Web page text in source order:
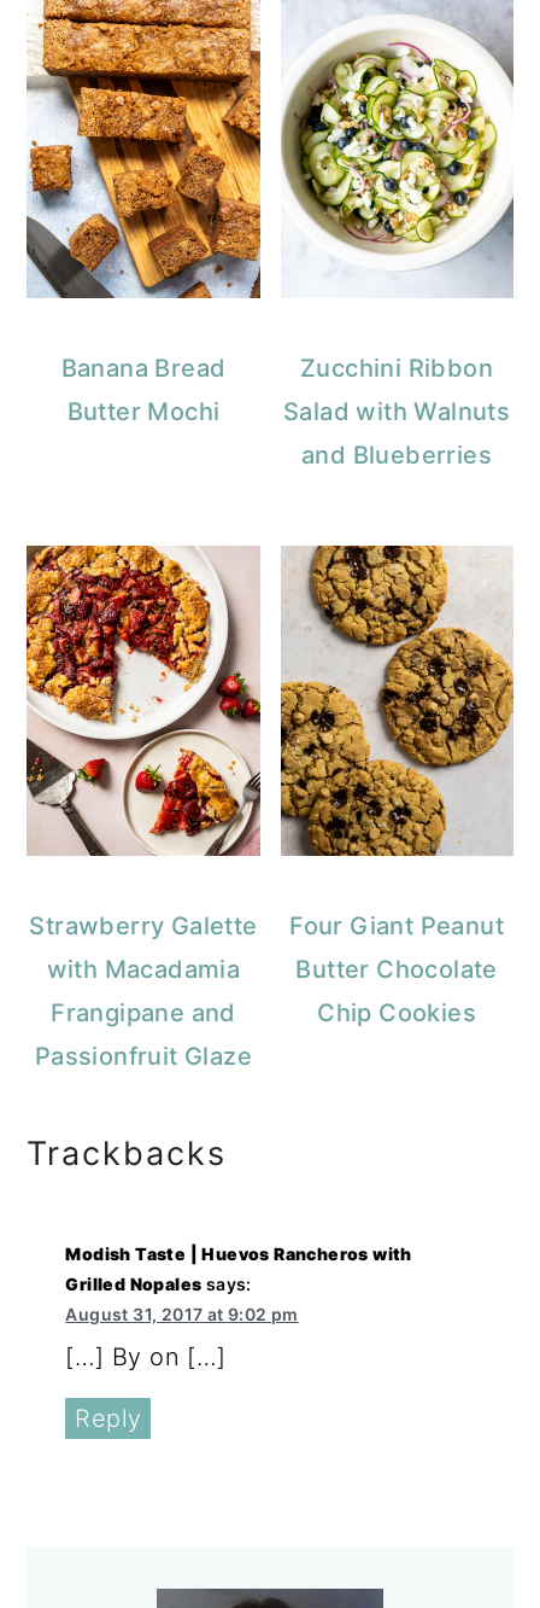
Banana Bread
Butter Mochi
Zucchini Ribbon
Salad with Walnuts
and Blueberries
Strawberry Galette
with Macadamia
Frangipane and
Passionfruit Glaze
Four Giant Peanut
Butter Chocolate
Chip Cookies
Reader
Trackbacks
Modish Taste | Huevos Rancheros with
Grilled Nopales says:
August 31, 2017 at 9:02 pm
[…] By on […]
Reply